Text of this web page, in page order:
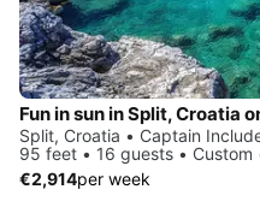
Fun in sun in Split, Croatia
Split, Croatia • Captain
95 feet • 16 guests • Custom
€2,914per week